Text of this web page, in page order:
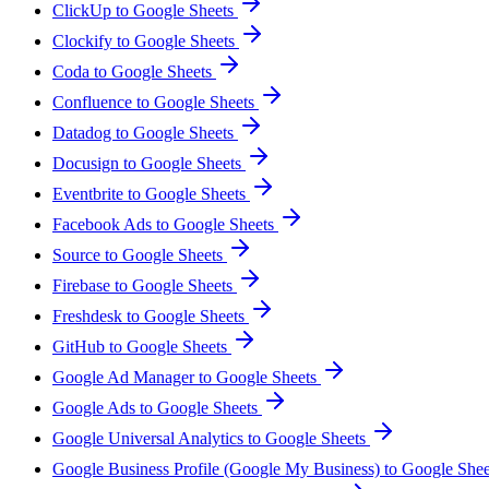
ClickUp to Google Sheets
Clockify to Google Sheets
Coda to Google Sheets
Confluence to Google Sheets
Datadog to Google Sheets
Docusign to Google Sheets
Eventbrite to Google Sheets
Facebook Ads to Google Sheets
Source to Google Sheets
Firebase to Google Sheets
Freshdesk to Google Sheets
GitHub to Google Sheets
Google Ad Manager to Google Sheets
Google Ads to Google Sheets
Google Universal Analytics to Google Sheets
Google Business Profile (Google My Business) to Google